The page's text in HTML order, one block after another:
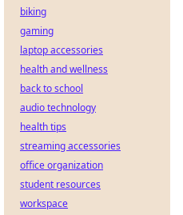
biking
gaming
laptop accessories
health and wellness
back to school
audio technology
health tips
streaming accessories
office organization
student resources
workspace